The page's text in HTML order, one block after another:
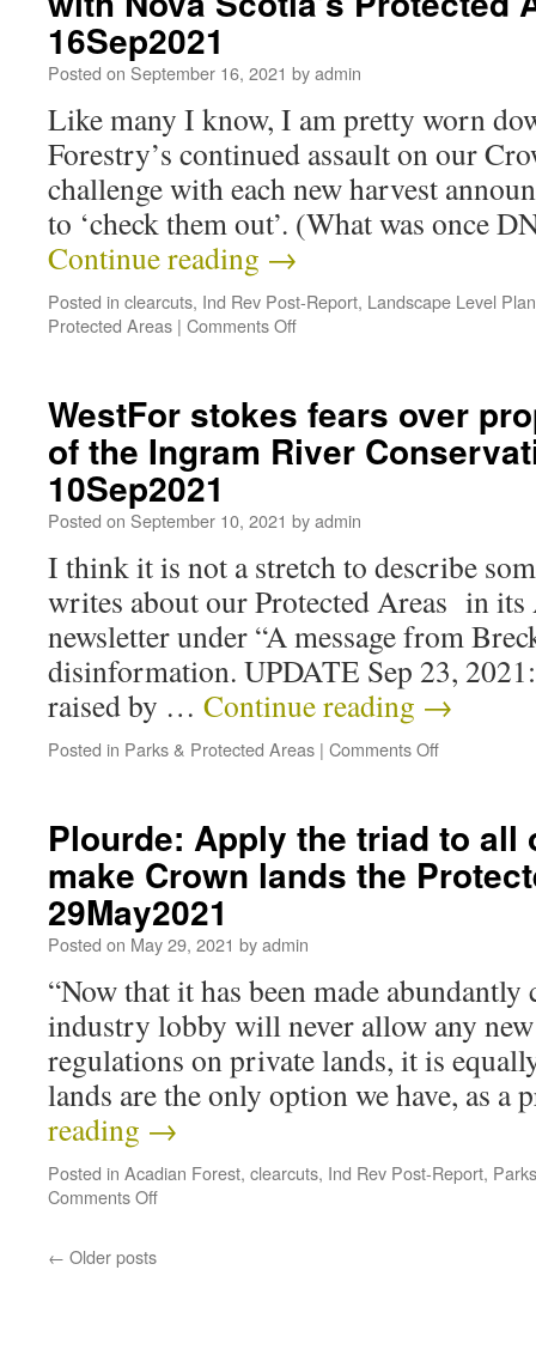
16Sep2021
Posted on September 16, 2021 byadmin
Like many I know, I am pretty worn
Forestry’s continued assault on our
challenge with each new harvest
to ‘check them out’. (What was once
Continue reading →
Posted in clearcuts, Ind Rev Post-Report, Landscape Level
Protected Areas | Comments Off
WestFor stokes fears over
of the Ingram River
10Sep2021
Posted on September 10, 2021 byadmin
I think it is not a stretch to describe
writes about our Protected Areas in its
newsletter under “A message from
disinformation. UPDATE Sep 23,
raised by … Continue reading →
Posted in Parks & Protected Areas | Comments Off
Plourde: Apply the triad to all
make Crown lands the
29May2021
Posted on May 29, 2021 byadmin
“Now that it has been made
industry lobby will never allow any
regulations on private lands, it is
lands are the only option we have, as
reading →
Posted in Acadian Forest, clearcuts, Ind Rev Post-Report,
Comments Off
← Older posts